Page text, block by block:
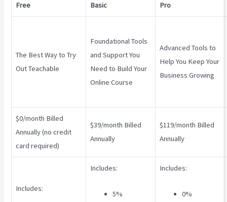
Free Basic Pro
The Best Way to Try
Out Teachable
Foundational Tools
and Support You
Need to Build Your
Online Course
Advanced Tools to
Help You Keep Your
Business Growing
$0/month Billed
Annually (no credit
card required)
$39/month Billed
Annually
$119/month Billed
Annually
Includes:
Includes:
5%
Includes:
0%